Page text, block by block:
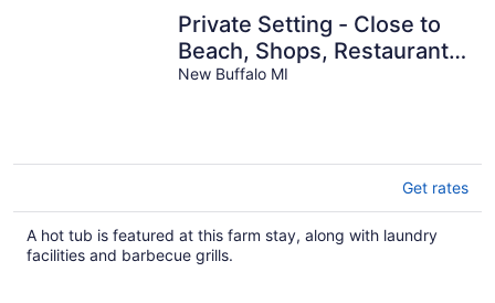
Private Setting - Close to
Beach, Shops, Restaurants
and the Casino
New Buffalo MI
Get rates
A hot tub is featured at this farm stay, along with laundry
facilities and barbecue grills.